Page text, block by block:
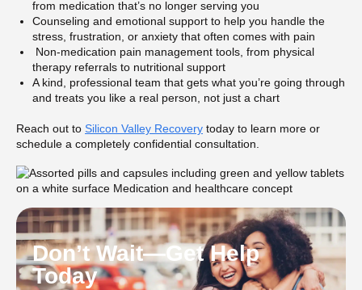
from medication that’s no longer serving you
Counseling and emotional support to help you handle the
stress, frustration, or anxiety that often comes with pain
Non-medication pain management tools, from physical
therapy referrals to nutritional support
A kind, professional team that gets what you’re going through
and treats you like a real person, not just a chart
Reach out to Silicon Valley Recovery today to learn more or
schedule a completely confidential consultation.
Don’t Wait—Get Help
Today